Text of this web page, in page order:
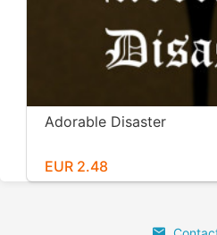
Adorable Disaster
EUR 2.48